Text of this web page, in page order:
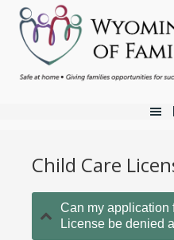
Skip
main
content
Skip
primary
sidebar
Skip
footer
Child Care
Can my application
License be denied